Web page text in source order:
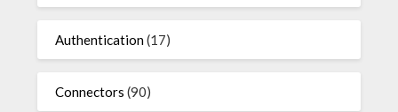
Authentication(17)
Connectors (90)